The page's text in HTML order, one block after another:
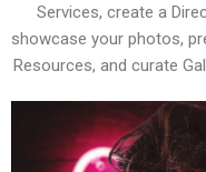
Services, create a
showcase your photos,
Resources, and curate